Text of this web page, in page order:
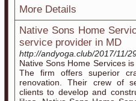
More Details
Native Sons Home
service provider in MD
http://andyoga.club/2017/11/
Native Sons Home Services
The firm offers superior
renovation. Their crew of
clients to develop and